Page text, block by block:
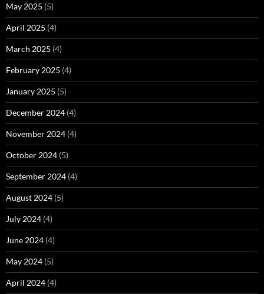
May 2025 (5)
April 2025 (4)
March 2025 (4)
February 2025 (4)
January 2025 (5)
December 2024 (4)
November 2024 (4)
October 2024 (5)
September 2024 (4)
August 2024 (5)
July 2024 (4)
June 2024 (4)
May 2024 (5)
April 2024 (4)